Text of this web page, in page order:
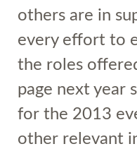
others are in
every effort to
the roles
page next year
for the 2013
other relevant